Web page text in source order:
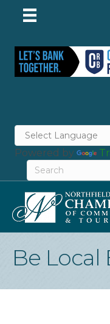
Powered by
Be Local